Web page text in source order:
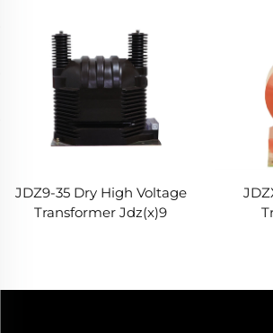
JDZ9-35 Dry High Voltage
Transformer Jdz(x)9